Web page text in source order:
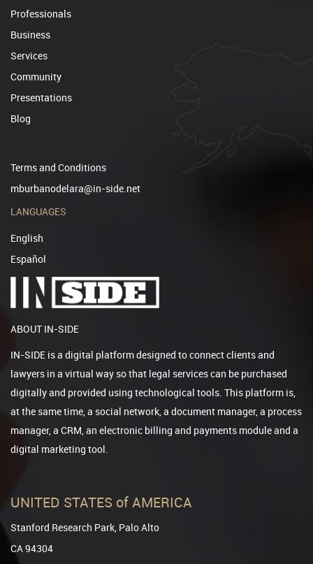
Professionals
Business
Services
Community
Presentations
Blog
Terms and Conditions
mburbanodelara@in-side.net
LANGUAGES
English
Español
ABOUT IN-SIDE
IN-SIDE is a digital platform designed to connect clients and
lawyers in a virtual way so that legal services can be purchased
digitally and provided using technological tools. This platform is,
at the same time, a social network, a document manager, a process
manager, a CRM, an electronic billing and payments module and a
digital marketing tool.
UNITED STATES of AMERICA
Stanford Research Park, Palo Alto
CA 94304